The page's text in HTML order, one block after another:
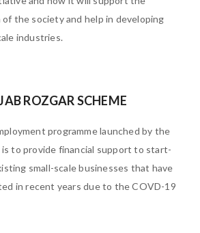
the society and help in developing
industries.
ROZGAR SCHEME
programme launched by the
is to provide financial support to start-
small-scale businesses that have
in recent years due to the COVD-19